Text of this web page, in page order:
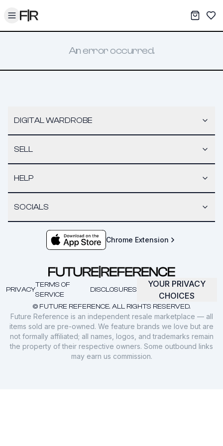
Toggle menu My
An error occurred.
DIGITAL WARDROBE
SELL
HELP
SOCIALS
Chrome Extension
© FUTURE REFERENCE. ALL RIGHTS RESERVED.
PRIVACY
TERMS OF
SERVICE
DISCLOSURES
YOUR PRIVACY
CHOICES
Future Reference is an independent resale marketplace — all
items sold are pre-owned. We feature brands we love but are
not formally affiliated; all names, logos, and trademarks remain
the property of their respective owners. Some outbound links
may earn us commission.